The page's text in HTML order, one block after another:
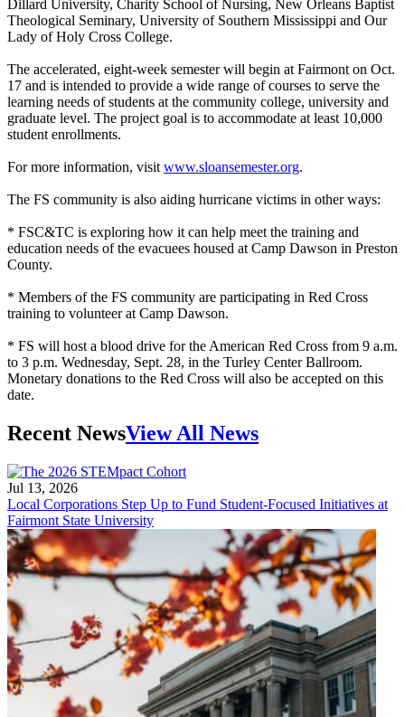
Dillard University, Charity School of Nursing, New Orleans Baptist
Theological Seminary, University of Southern Mississippi and Our
Lady of Holy Cross College.
The accelerated, eight-week semester will begin at Fairmont on Oct.
17 and is intended to provide a wide range of courses to serve the
learning needs of students at the community college, university and
graduate level. The project goal is to accommodate at least 10,000
student enrollments.
For more information, visit www.sloansemester.org.
The FS community is also aiding hurricane victims in other ways:
* FSC&TC is exploring how it can help meet the training and
education needs of the evacuees housed at Camp Dawson in Preston
County.
* Members of the FS community are participating in Red Cross
training to volunteer at Camp Dawson.
* FS will host a blood drive for the American Red Cross from 9 a.m.
to 3 p.m. Wednesday, Sept. 28, in the Turley Center Ballroom.
Monetary donations to the Red Cross will also be accepted on this
date.
Recent NewsView All News
Jul 13, 2026
Local Corporations Step Up to Fund Student-Focused Initiatives at
Fairmont State University